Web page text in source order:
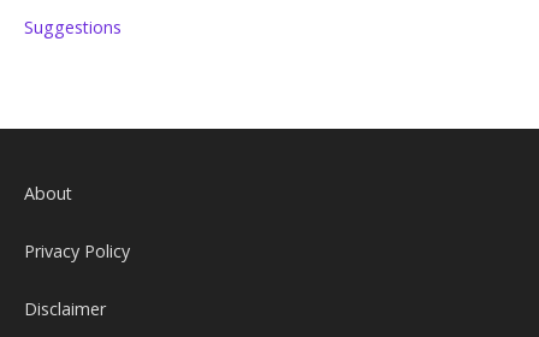
Suggestions
About
Privacy Policy
Disclaimer